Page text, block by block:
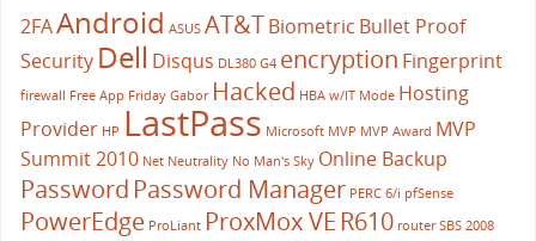
2FAAndroid ASUS AT&TBiometric Bullet Proof
Security Dell Disqus DL380 G4 encryption Fingerprint
firewall Free App Friday Gabor Hacked HBA w/IT Mode Hosting
Provider HP LastPass Microsoft MVP MVP Award MVP
Summit 2010 Net Neutrality No Man's Sky Online Backup
Password Password Manager PERC 6/i pfSense
PowerEdge ProLiant ProxMox VE R610 router SBS 2008